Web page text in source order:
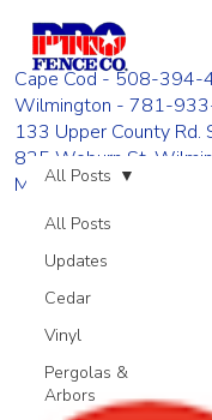
Cape Cod - 508-394-
Wilmington - 781-
133 Upper County Rd.
835 Woburn St.
Monday - Friday 8:00
All Posts
Updates
Cedar
Vinyl
Pergolas &
Arbors
All Posts